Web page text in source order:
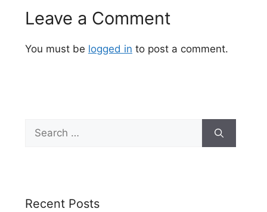
Leave a Comment
You must be logged in to post a comment.
Search
for:
Recent Posts